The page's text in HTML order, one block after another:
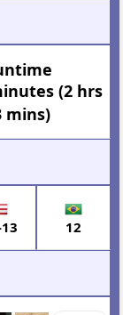
(2 hrs
mins)
12